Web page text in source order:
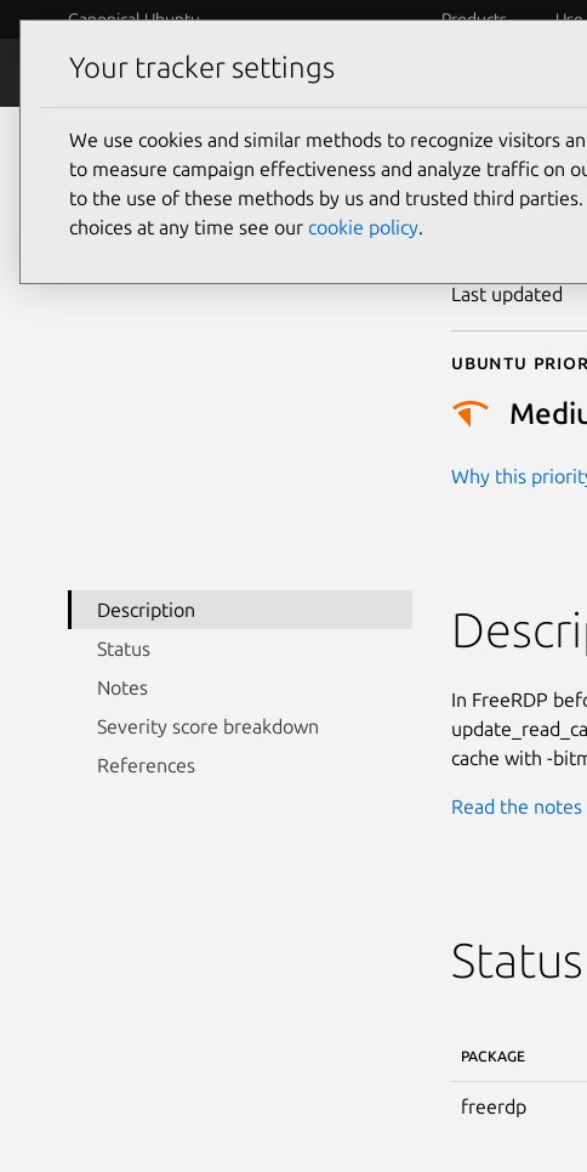
Canonical Ubuntu Products Use
Security
CVE-
Last updated
Ubuntu
Why this
Description
Status
Notes
Severity score breakdown
References
In FreeRDP
cache with -
Read the
Status
PACKAGE
freerdp
Your tracker settings
We use cookies and similar methods to recognize visitors
to measure campaign effectiveness and analyze traffic on
to the use of these methods by us and trusted third
choices at any time see our cookie policy.